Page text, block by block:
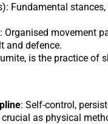
Fundamental
Organised movement
and defence.
is the practice of
: Self-control,
as physical